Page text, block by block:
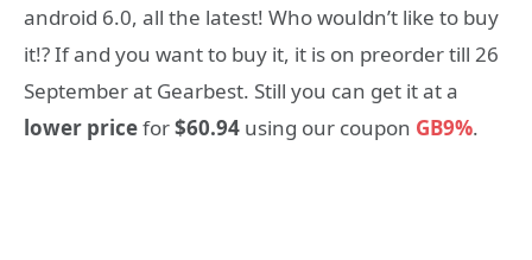
android 6.0, all the latest! Who wouldn’t like to buy
it!? If and you want to buy it, it is on preorder till 26
September at Gearbest. Still you can get it at a
lower pricefor$60.94 using our coupon GB9%.